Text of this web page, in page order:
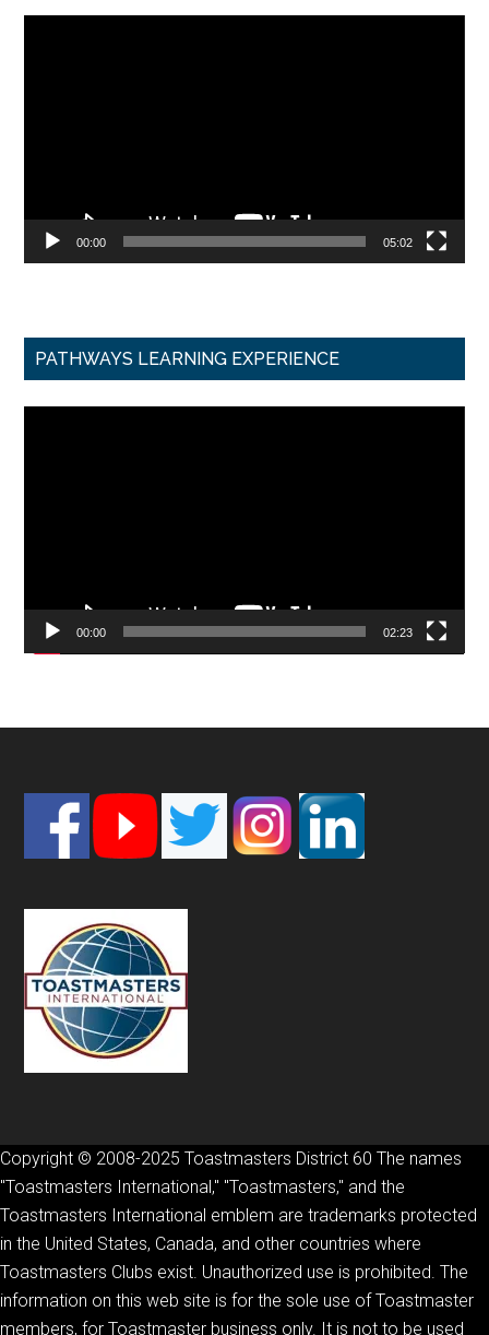
00:00 05:02
PATHWAYS LEARNING EXPERIENCE
00:00 02:23
Footer
Copyright © 2008-2025 Toastmasters District 60 The names
"Toastmasters International," "Toastmasters," and the
Toastmasters International emblem are trademarks protected
in the United States, Canada, and other countries where
Toastmasters Clubs exist. Unauthorized use is prohibited. The
information on this web site is for the sole use of Toastmaster
members, for Toastmaster business only. It is not to be used